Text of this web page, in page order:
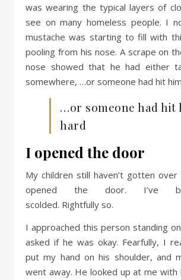
was wearing the typical layers of
see on many homeless people. I
mustache was starting to fill with
pooling from his nose. A scrape on
nose showed that he had either
somewhere, …or someone had hit
…or someone had hit
hard
I opened the door
My children still haven’t gotten
opened the door. I’ve
scolded. Rightfully so.
I approached this person standing
asked if he was okay. Fearfully, I
put my hand on his shoulder, and
went away. He looked up at me with